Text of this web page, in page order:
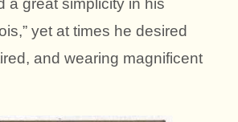
a great simplicity in his
yet at times he desired
and wearing magnificent